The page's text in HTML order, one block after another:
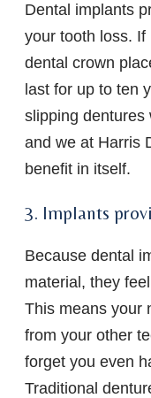
Dental implants
your tooth loss.
dental crown
last for up to ten
slipping dentures
and we at Harris
benefit in itself.
3. Implants
Because dental
material, they
This means your
from your other
forget you even
Traditional